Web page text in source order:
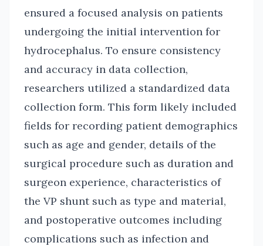
ensured a focused analysis on patients
undergoing the initial intervention for
hydrocephalus. To ensure consistency
and accuracy in data collection,
researchers utilized a standardized data
collection form. This form likely included
fields for recording patient demographics
such as age and gender, details of the
surgical procedure such as duration and
surgeon experience, characteristics of
the VP shunt such as type and material,
and postoperative outcomes including
complications such as infection and